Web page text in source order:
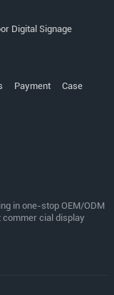
Digital Signage
Payment Case
in one-stop OEM/ODM
cial display